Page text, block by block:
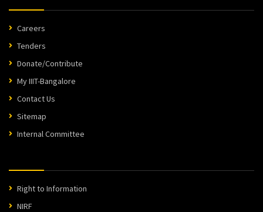
Careers
Tenders
Donate/Contribute
My IIIT-Bangalore
Contact Us
Sitemap
Internal Committee
Right to Information
NIRF